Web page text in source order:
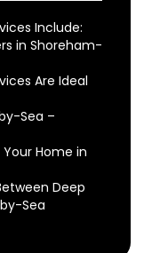
Include:
in Shoreham-
Are Ideal
Sea –
Home in
Deep
Sea